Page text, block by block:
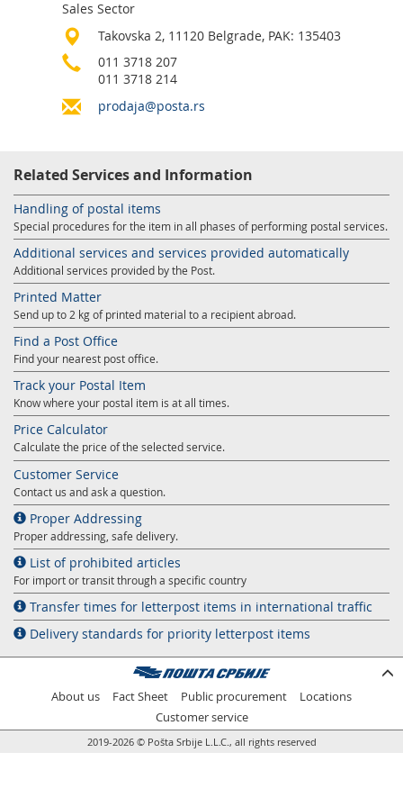
Proper addressing
Postal Address Code (PAK)
Power of attorney for the delivery of postal items
Services for Postal Savings Bank
Specific services
Leasing and renting of real estates
Pet friendly post offices
Sale and reconfiguration of TAG devices
Sales Sector
Takovska 2, 11120 Belgrade, PAK: 135403
011 3718 207
011 3718 214
prodaja@posta.rs
Related Services and Information
Handling of postal items
Special procedures for the item in all phases of performing postal services.
Additional services and services provided automatically
Additional services provided by the Post.
Printed Matter
Send up to 2 kg of printed material to a recipient abroad.
Find a Post Office
Find your nearest post office.
Track your Postal Item
Know where your postal item is at all times.
Price Calculator
Calculate the price of the selected service.
Customer Service
Contact us and ask a question.
Proper Addressing
Proper addressing, safe delivery.
List of prohibited articles
For import or transit through a specific country
Transfer times for letterpost items in international traffic
Delivery standards for priority letterpost items
About us Fact Sheet Public procurement
Locations
Customer service
2019-2026 © Pošta Srbije L.L.C., all rights reserved